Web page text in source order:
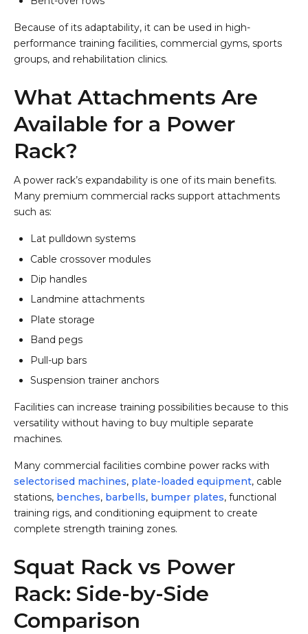
Because of its adaptability, it can be used in high-
performance training facilities, commercial gyms, sports
groups, and rehabilitation clinics.
What Attachments Are
Available for a Power
Rack?
A power rack’s expandability is one of its main benefits.
Many premium commercial racks support attachments
such as:
Lat pulldown systems
Cable crossover modules
Dip handles
Landmine attachments
Plate storage
Band pegs
Pull-up bars
Suspension trainer anchors
Facilities can increase training possibilities because to this
versatility without having to buy multiple separate
machines.
Many commercial facilities combine power racks with
selectorised machines, plate-loaded equipment, cable
stations, benches, barbells, bumper plates, functional
training rigs, and conditioning equipment to create
complete strength training zones.
Squat Rack vs Power
Rack: Side-by-Side
Comparison